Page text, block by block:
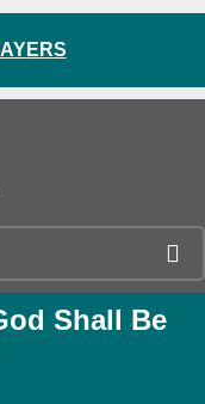
Shall Be